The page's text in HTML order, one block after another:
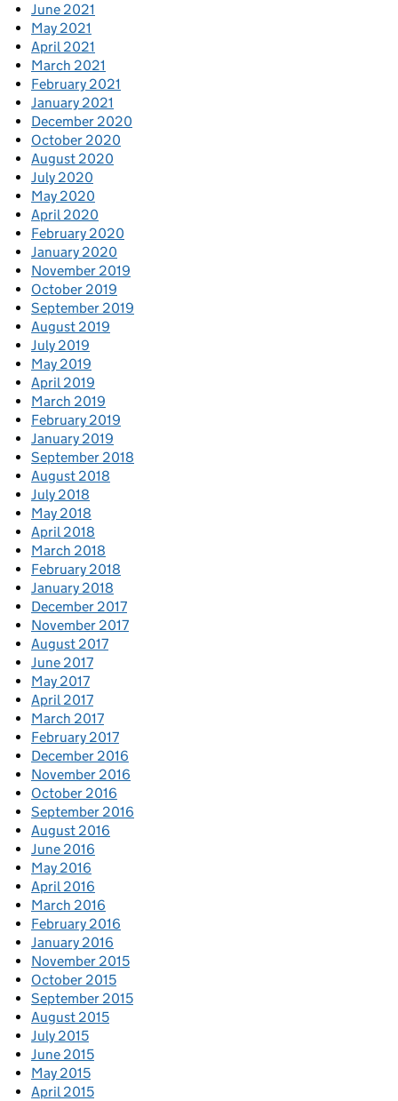
June 2021
May 2021
April 2021
March 2021
February 2021
January 2021
December 2020
October 2020
August 2020
July 2020
May 2020
April 2020
February 2020
January 2020
November 2019
October 2019
September 2019
August 2019
July 2019
May 2019
April 2019
March 2019
February 2019
January 2019
September 2018
August 2018
July 2018
May 2018
April 2018
March 2018
February 2018
January 2018
December 2017
November 2017
August 2017
June 2017
May 2017
April 2017
March 2017
February 2017
December 2016
November 2016
October 2016
September 2016
August 2016
June 2016
May 2016
April 2016
March 2016
February 2016
January 2016
November 2015
October 2015
September 2015
August 2015
July 2015
June 2015
May 2015
April 2015